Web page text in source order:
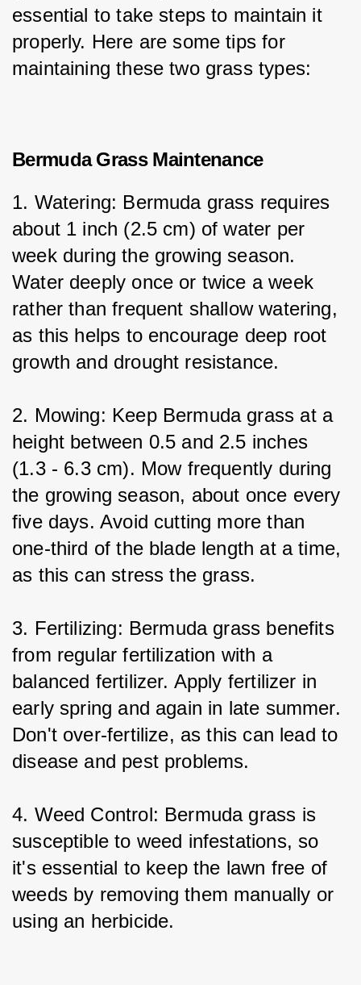
essential to take steps to maintain it
properly. Here are some tips for
maintaining these two grass types:
Bermuda Grass Maintenance
1. Watering: Bermuda grass requires
about 1 inch (2.5 cm) of water per
week during the growing season.
Water deeply once or twice a week
rather than frequent shallow watering,
as this helps to encourage deep root
growth and drought resistance.
2. Mowing: Keep Bermuda grass at a
height between 0.5 and 2.5 inches
(1.3 - 6.3 cm). Mow frequently during
the growing season, about once every
five days. Avoid cutting more than
one-third of the blade length at a time,
as this can stress the grass.
3. Fertilizing: Bermuda grass benefits
from regular fertilization with a
balanced fertilizer. Apply fertilizer in
early spring and again in late summer.
Don't over-fertilize, as this can lead to
disease and pest problems.
4. Weed Control: Bermuda grass is
susceptible to weed infestations, so
it's essential to keep the lawn free of
weeds by removing them manually or
using an herbicide.